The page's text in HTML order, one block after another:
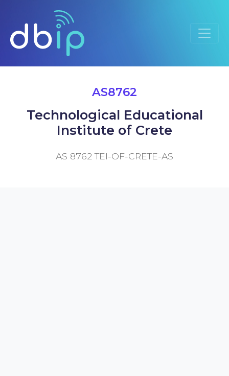
AS8762
Technological Educational
Institute of Crete
AS 8762 TEI-OF-CRETE-AS